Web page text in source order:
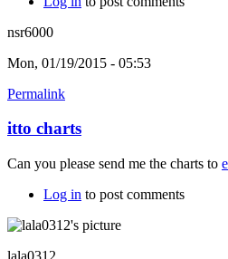
nsr6000
Mon, 01/19/2015 - 05:53
Permalink
itto charts
Can you please send me the charts to
Log in to post comments